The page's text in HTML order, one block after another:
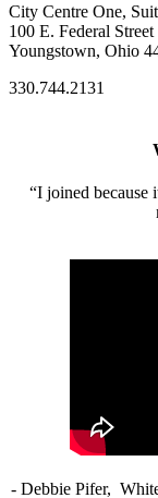
City Centre One,
100 E. Federal Street
Youngstown, Ohio
330.744.2131
“I joined because
- Debbie Pifer,